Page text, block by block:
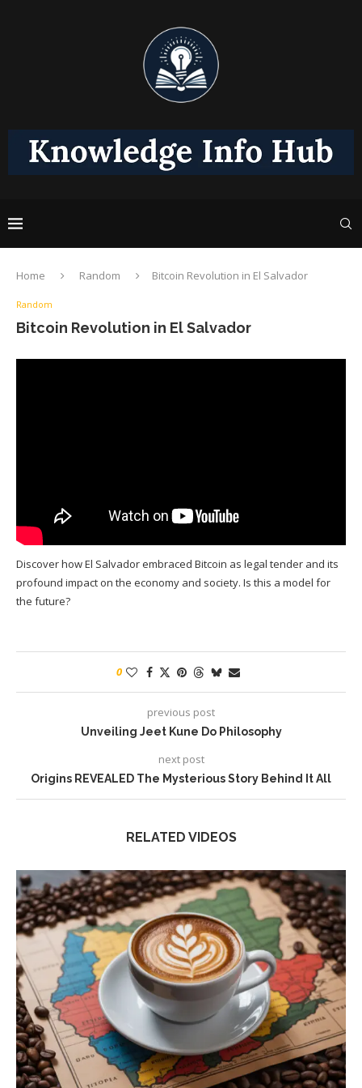
Home Random Bitcoin Revolution in El Salvador
Random
Bitcoin Revolution in El Salvador
Discover how El Salvador embraced Bitcoin as legal tender and its
profound impact on the economy and society. Is this a model for
the future?
0
previous post
Unveiling Jeet Kune Do Philosophy
next post
Origins REVEALED The Mysterious Story Behind It All
RELATED VIDEOS